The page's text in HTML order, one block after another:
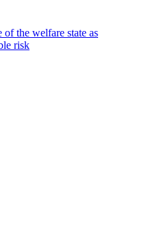
the welfare state as
risk